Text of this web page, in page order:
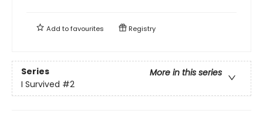
Add tofavourites Registry
Series
More in this series
I Survived #2